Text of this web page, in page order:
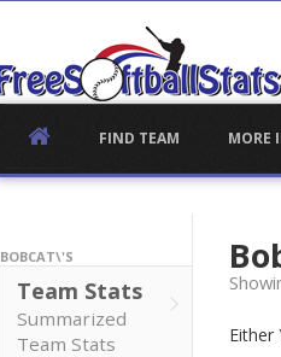
FIND TEAM MORE
BOBCAT\'S
Team Stats
Summarized
Team Stats
Either